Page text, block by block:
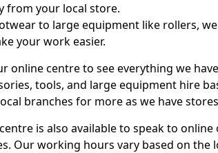
from your local store.
to large equipment like rollers,
your work easier.
online centre to see everything we
tools, and large equipment hire
branches for more as we have
is also available to speak to
Our working hours vary based on the